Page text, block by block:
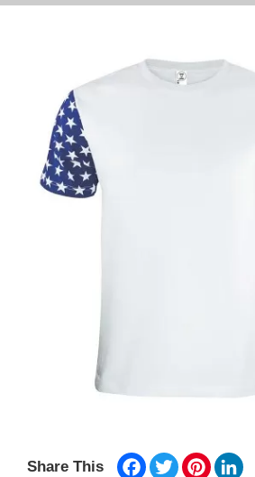
Share This Facebook
TwitterPinterest